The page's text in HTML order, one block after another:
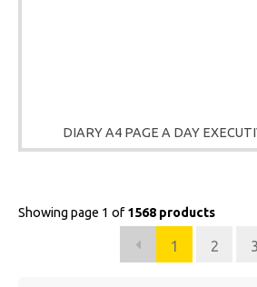
DIARY A4 PAGE A DAY
Showing page 1 of1568 products
1 2 3